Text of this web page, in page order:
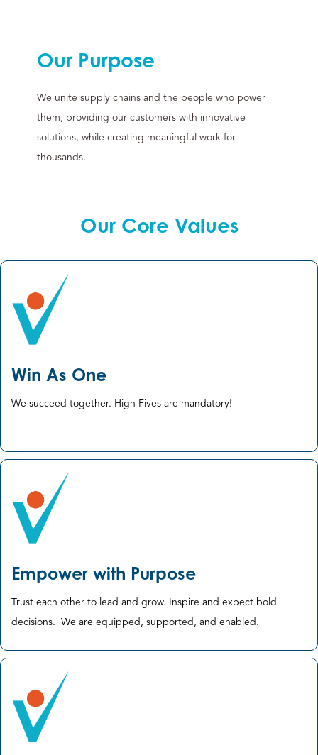
Our Purpose
We unite supply chains and the people who power
them, providing our customers with innovative
solutions, while creating meaningful work for
thousands.
Our Core Values
Win As One
We succeed together. High Fives are mandatory! ​
Empower with Purpose
Trust each other to lead and grow. Inspire and expect bold
decisions. ​ We are equipped, supported, and enabled.